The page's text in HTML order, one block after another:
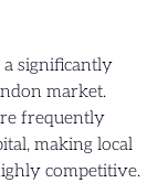
a significantly
market.
frequently
making local
competitive.